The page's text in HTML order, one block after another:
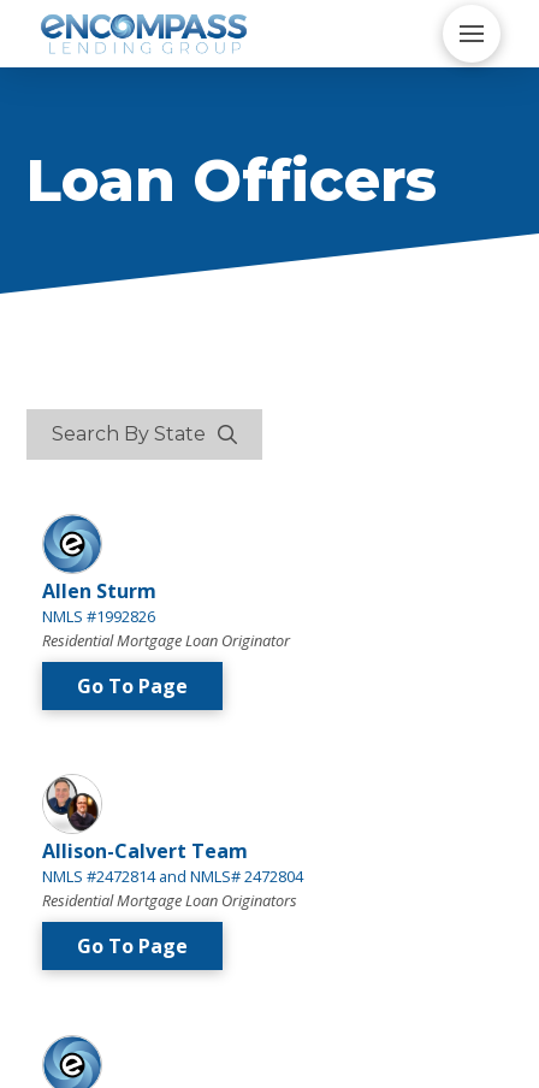
Loan Officers
Search By State
Allen Sturm
NMLS #1992826
Residential Mortgage Loan Originator
Go To Page
Allison-Calvert Team
NMLS #2472814 and NMLS# 2472804
Residential Mortgage Loan Originators
Go To Page